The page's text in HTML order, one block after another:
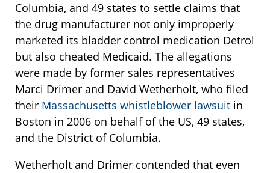
Columbia, and 49 states to settle claims that
the drug manufacturer not only improperly
marketed its bladder control medication Detrol
but also cheated Medicaid. The allegations
were made by former sales representatives
Marci Drimer and David Wetherholt, who filed
their Massachusetts whistleblower lawsuit in
Boston in 2006 on behalf of the US, 49 states,
and the District of Columbia.
Wetherholt and Drimer contended that even